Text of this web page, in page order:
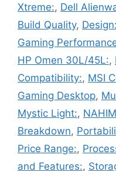
Xtreme:, Dell
Build Quality, Design:
Gaming
HP Omen 30L/45L:,
Compatibility:, MSI
Gaming Desktop,
Mystic Light:,
Breakdown,
Price Range:,
and Features:,